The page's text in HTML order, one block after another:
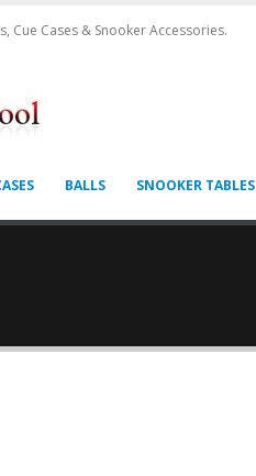
Cue Cases & Snooker Accessories.
BALLS SNOOKER TABLES